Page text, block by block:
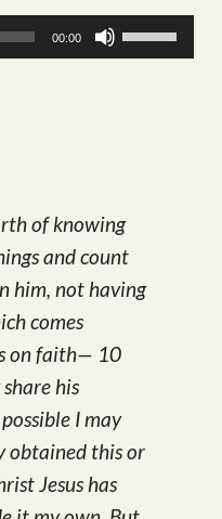
00:00
Use
Up/Down
or
decrease
volume.
of knowing
and count
him, not having
comes
on faith— 10
his
I may
obtained this or
Jesus has